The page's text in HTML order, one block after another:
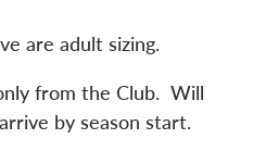
are adult sizing.
from the Club. Will
by season start.